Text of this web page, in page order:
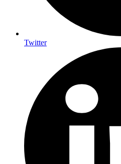
Twitter